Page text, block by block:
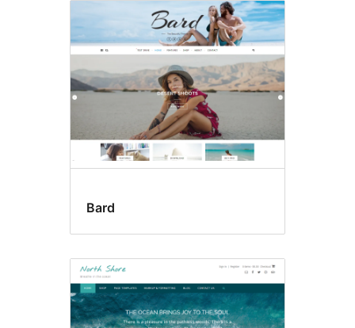
Bard